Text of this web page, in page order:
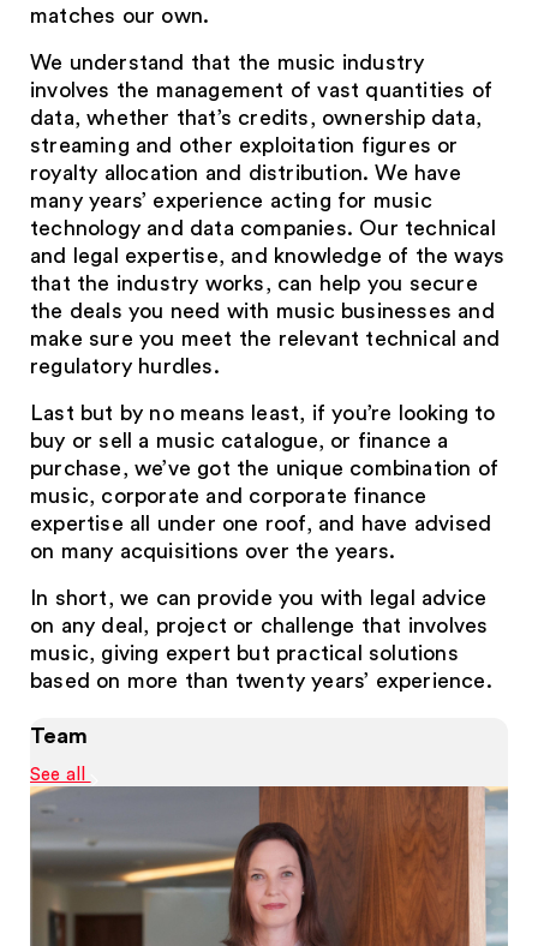
matches our own.
We understand that the music industry
involves the management of vast quantities of
data, whether that’s credits, ownership data,
streaming and other exploitation figures or
royalty allocation and distribution. We have
many years’ experience acting for music
technology and data companies. Our technical
and legal expertise, and knowledge of the ways
that the industry works, can help you secure
the deals you need with music businesses and
make sure you meet the relevant technical and
regulatory hurdles.
Last but by no means least, if you’re looking to
buy or sell a music catalogue, or finance a
purchase, we’ve got the unique combination of
music, corporate and corporate finance
expertise all under one roof, and have advised
on many acquisitions over the years.
In short, we can provide you with legal advice
on any deal, project or challenge that involves
music, giving expert but practical solutions
based on more than twenty years’ experience.
Team
See all